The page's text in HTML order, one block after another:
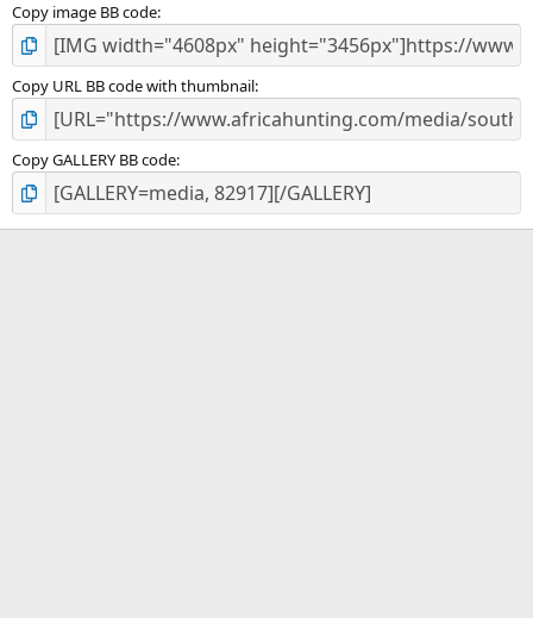
Copy image BB code
Copy URL BB code with thumbnail
Copy GALLERY BB code